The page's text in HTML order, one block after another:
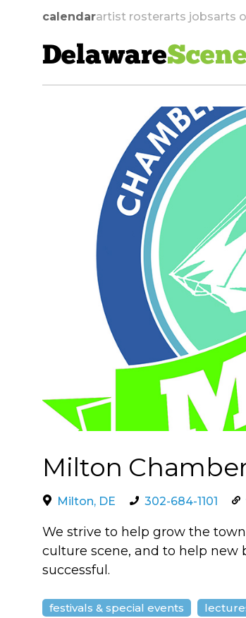
calendarartist rosterarts jobsarts
DelawareScene
Milton
Milton, DE 302-684-1101
We strive to help grow the
culture scene, and to help new
successful.
festivals & special events